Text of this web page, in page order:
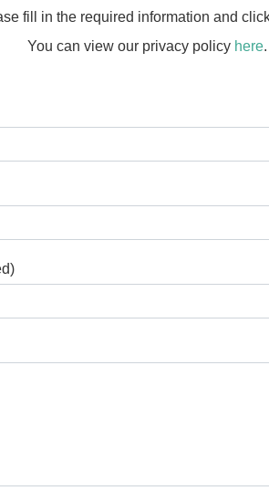
fill in the required information and
You can view our privacy policy here.